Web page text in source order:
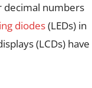
decimal numbers
diodes(LEDs) in
(LCDs) have